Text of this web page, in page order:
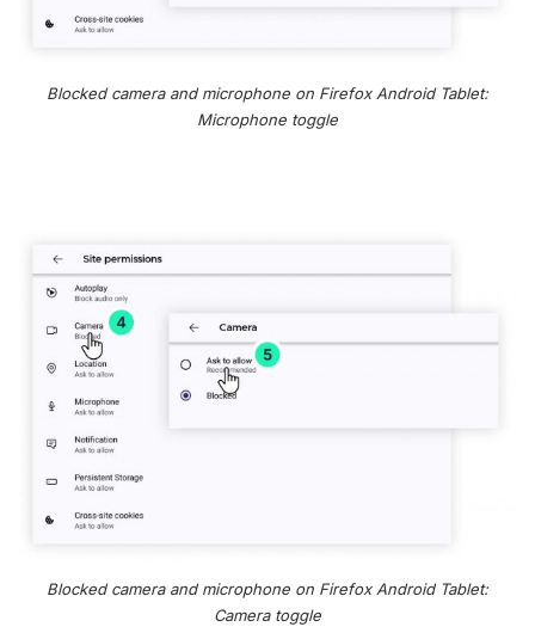
Blocked camera and microphone on Firefox Android Tablet:
Microphone toggle
Blocked camera and microphone on Firefox Android Tablet:
Camera toggle